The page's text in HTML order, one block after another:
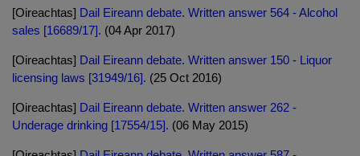
[Oireachtas] Dail Eireann debate. Written answer 564 - Alcohol
sales [16689/17]. (04 Apr 2017)
[Oireachtas] Dail Eireann debate. Written answer 150 - Liquor
licensing laws [31949/16]. (25 Oct 2016)
[Oireachtas] Dail Eireann debate. Written answer 262 -
Underage drinking [17554/15]. (06 May 2015)